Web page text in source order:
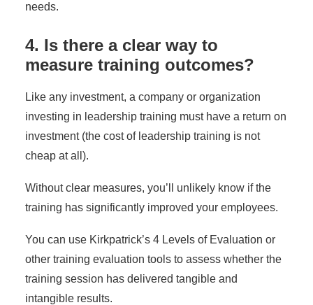
needs.
4. Is there a clear way to
measure training outcomes?
Like any investment, a company or organization
investing in leadership training must have a return on
investment (the cost of leadership training is not
cheap at all).
Without clear measures, you’ll unlikely know if the
training has significantly improved your employees.
You can use Kirkpatrick’s 4 Levels of Evaluation or
other training evaluation tools to assess whether the
training session has delivered tangible and
intangible results.